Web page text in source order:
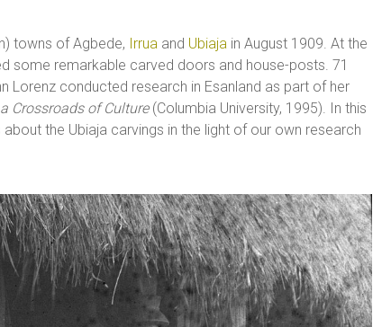
towns of Agbede, Irrua and Ubiaja in August 1909. At the
some remarkable carved doors and house-posts. 71
Lorenz conducted research in Esanland as part of her
Crossroads of Culture(Columbia University, 1995). In this
the Ubiaja carvings in the light of our own research